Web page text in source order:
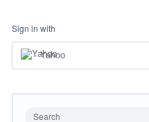
Sign in with
Yahoo
Search